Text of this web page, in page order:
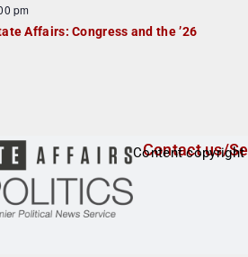
pm
Affairs: Congress and the ’26
Contact us/
Content